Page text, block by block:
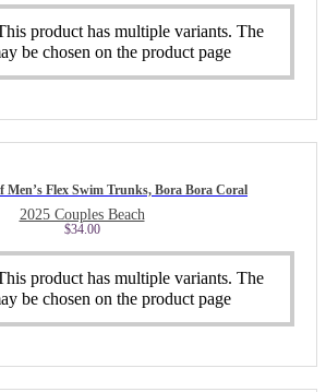
product has multiple variants. The
be chosen on the product page
Flex Swim Trunks, Bora Bora Coral
2025 Couples Beach
$34.00
product has multiple variants. The
be chosen on the product page